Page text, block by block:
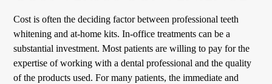
Cost is often the deciding factor between professional teeth
whitening and at-home kits. In-office treatments can be a
substantial investment. Most patients are willing to pay for the
expertise of working with a dental professional and the quality
of the products used. For many patients, the immediate and